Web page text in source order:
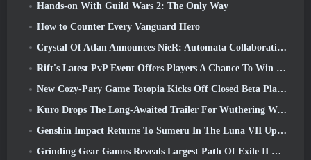
Hands-on With Guild Wars 2: The Only Way
How to Counter Every Vanguard Hero
Crystal Of Atlan Announces NieR: Automata Collaboration Event
Rift's Latest PvP Event Offers Players A Chance To Win Up To 4000 Credits And A New Title
New Cozy-Pary Game Totopia Kicks Off Closed Beta Playtest
Kuro Drops The Long-Awaited Trailer For Wuthering Waves Cyberpunk: Edgerunners Crossover
Genshin Impact Returns To Sumeru In The Luna VII Update
Grinding Gear Games Reveals Largest Path Of Exile II Update So Far, Return Of The Ancients